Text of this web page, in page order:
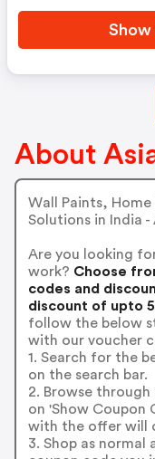
Show
About
Wall Paints,
Solutions in India -
Are you looking
work? Choose
codes and
discount of upto
follow the below
with our voucher
1. Search for the
on the search bar.
2. Browse
on 'Show Coupon
with the offer will
3. Shop as